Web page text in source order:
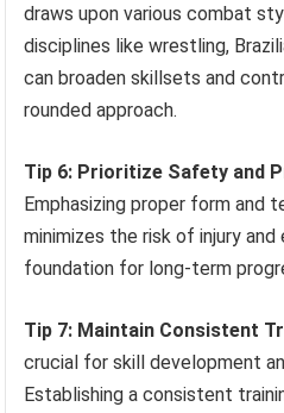
draws upon various combat
disciplines like wrestling,
can broaden skillsets and
rounded approach.
Tip 6: Prioritize Safety and
Emphasizing proper form and
minimizes the risk of injury
foundation for long-term
Tip 7: Maintain Consistent
crucial for skill development
Establishing a consistent